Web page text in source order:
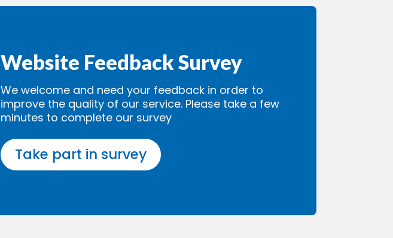
Website Feedback Survey
We welcome and need your feedback in order to
improve the quality of our service. Please take a few
minutes to complete our survey
Take part in survey